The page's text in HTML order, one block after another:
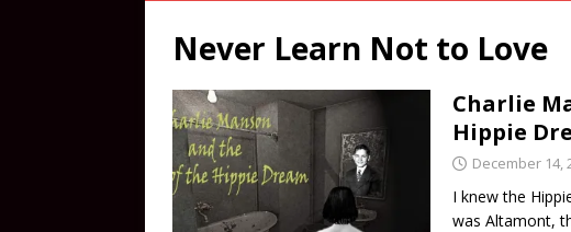
Never Learn Not to Love
Charlie
Hippie
December 14,
I knew the
was Altamont,